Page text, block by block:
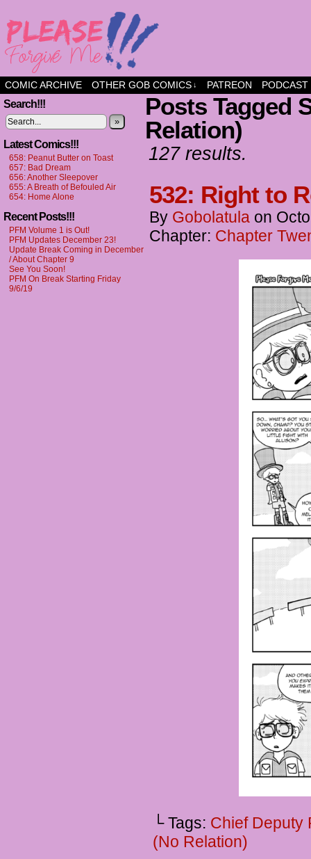
a comic about friendship and fun
COMIC ARCHIVE OTHER GOB COMICS ↓ PATREON PODCAST
Search!!!
»
Latest Comics!!!
658: Peanut Butter on Toast
657: Bad Dream
656: Another Sleepover
655: A Breath of Befouled Air
654: Home Alone
Recent Posts!!!
PFM Volume 1 is Out!
PFM Updates December 23!
Update Break Coming in December
/ About Chapter 9
See You Soon!
PFM On Break Starting Friday
9/6/19
Posts Tagged
Relation)
127 results.
532: Right to
By Gobolatula on
Chapter: Chapter
└ Tags: Chief Deputy
(No Relation)